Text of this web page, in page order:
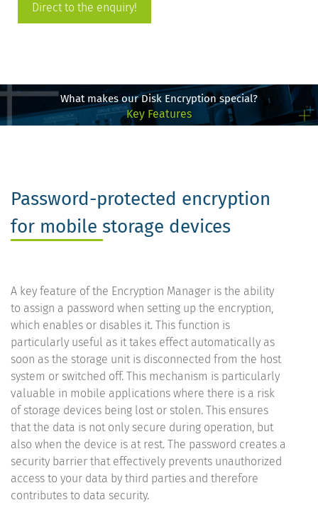
Direct to the enquiry!
What makes our Disk Encryption special?
Key Features
Password-protected encryption
for mobile storage devices
A key feature of the Encryption Manager is the ability
to assign a password when setting up the encryption,
which enables or disables it. This function is
particularly useful as it takes effect automatically as
soon as the storage unit is disconnected from the host
system or switched off. This mechanism is particularly
valuable in mobile applications where there is a risk
of storage devices being lost or stolen. This ensures
that the data is not only secure during operation, but
also when the device is at rest. The password creates a
security barrier that effectively prevents unauthorized
access to your data by third parties and therefore
contributes to data security.